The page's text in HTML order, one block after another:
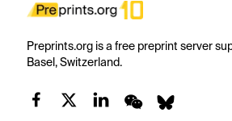
Preprints.org is a free preprint server
Basel, Switzerland.